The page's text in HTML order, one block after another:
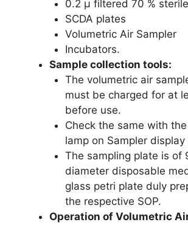
0.2 µ filtered 70 %
SCDA plates
Volumetric Air Sampler
Incubators.
Sample collection tools:
The volumetric air
must be charged for at
before use.
Check the same with
lamp on Sampler display
The sampling plate is of
diameter disposable
glass petri plate duly
the respective SOP.
Operation of Volumetric